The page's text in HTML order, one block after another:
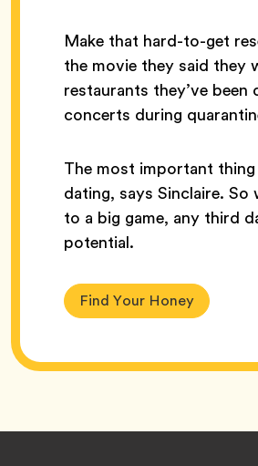
Make that hard-to-get
the movie they said they
restaurants they’ve
concerts during
The most important
dating, says Sinclaire.
to a big game, any third
potential.
Find Your Honey